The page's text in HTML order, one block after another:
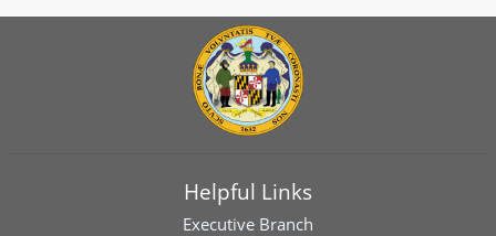
Helpful Links
Executive Branch